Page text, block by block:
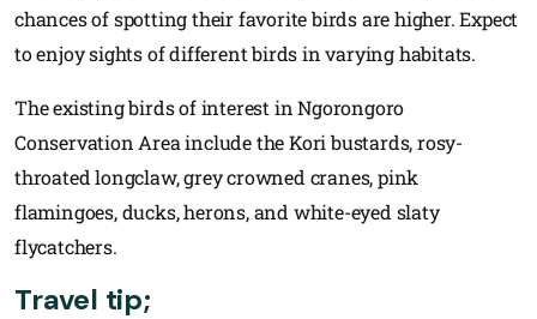
chances of spotting their favorite birds are higher. Expect
to enjoy sights of different birds in varying habitats.
The existing birds of interest in Ngorongoro
Conservation Area include the Kori bustards, rosy-
throated longclaw, grey crowned cranes, pink
flamingoes, ducks, herons, and white-eyed slaty
flycatchers.
Travel tip;